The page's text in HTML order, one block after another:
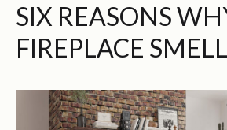
SIX REASONS
FIREPLACE